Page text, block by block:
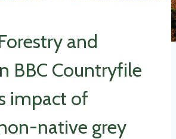
and
BBC Countryfile
impact of
native grey